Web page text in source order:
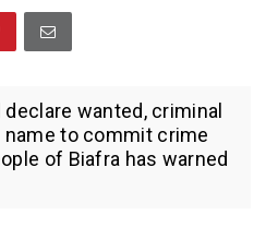
wanted, criminal
to commit crime
of Biafra has warned